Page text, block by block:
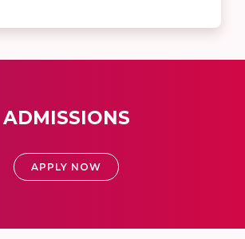
ADMISSIONS
APPLY NOW